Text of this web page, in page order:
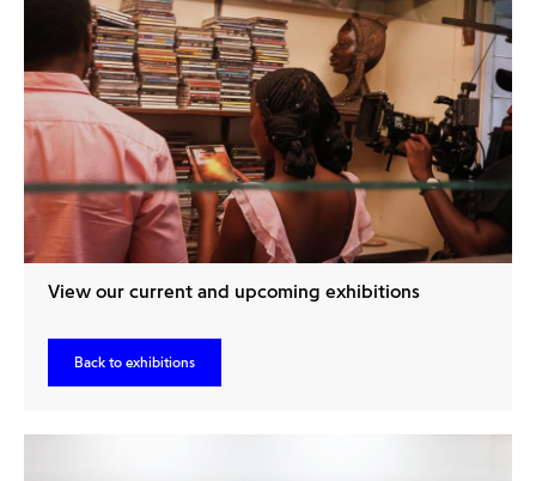
View our current and upcoming exhibitions
Back to exhibitions